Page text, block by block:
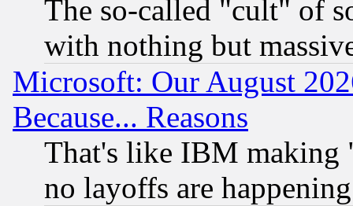
The so-called "cult" of
with nothing but
Microsoft: Our August
Because... Reasons
That's like IBM making
no layoffs are happening